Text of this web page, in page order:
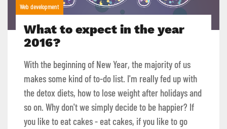
Web development
What to expect in the year
2016?
With the beginning of New Year, the majority of us
makes some kind of to-do list. I'm really fed up with
the detox diets, how to lose weight after holidays and
so on. Why don't we simply decide to be happier? If
you like to eat cakes - eat cakes, if you like to go